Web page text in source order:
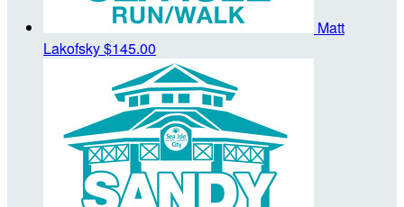
Matt
Lakofsky$145.00